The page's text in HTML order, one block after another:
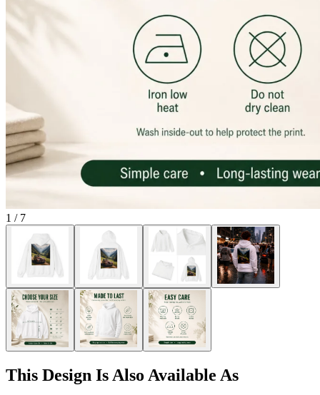
1 / 7
This Design Is Also Available As